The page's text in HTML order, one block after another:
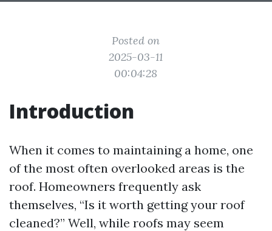
Posted on
2025-03-11
00:04:28
Introduction
When it comes to maintaining a home, one
of the most often overlooked areas is the
roof. Homeowners frequently ask
themselves, “Is it worth getting your roof
cleaned?” Well, while roofs may seem